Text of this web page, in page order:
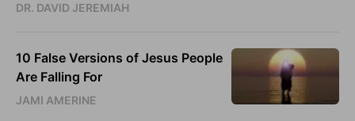
DR. DAVID JEREMIAH
10 False Versions of Jesus People
Are Falling For
JAMI AMERINE